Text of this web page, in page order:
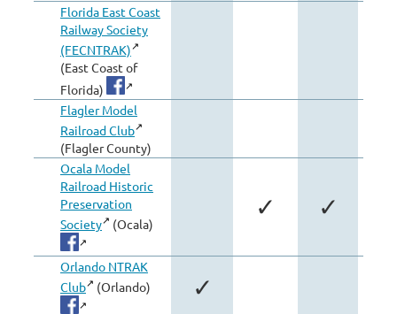
Florida East Coast
Railway Society
(FECNTRAK)
(East Coast of
Florida)
Flagler Model
Railroad Club
(Flagler County)
Ocala Model
Railroad Historic
Preservation
Society
(Ocala)
✓ ✓
Orlando NTRAK
Club
(Orlando) ✓